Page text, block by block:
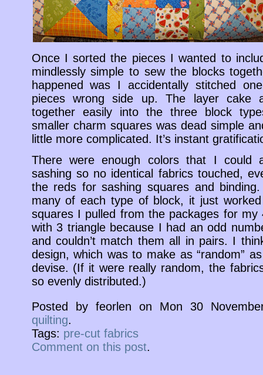
Once I sorted the pieces I wanted to
mindlessly simple to sew the blocks
happened was I accidentally stitched
pieces wrong side up. The layer cake
together easily into the three block
smaller charm squares was dead simple
little more complicated. It’s instant
There were enough colors that I could
sashing so no identical fabrics touched,
the reds for sashing squares and
many of each type of block, it just
squares I pulled from the packages for
with 3 triangle because I had an odd
and couldn’t match them all in pairs. I
design, which was to make as “random”
devise. (If it were really random, the
so evenly distributed.)
Posted by feorlen on Mon 30
quilting.
Tags: pre-cut fabrics
Comment on this post.